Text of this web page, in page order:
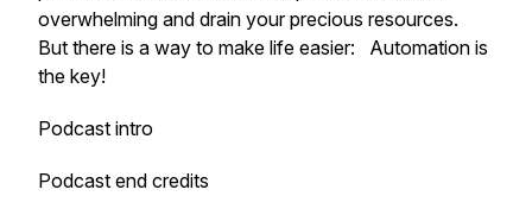
overwhelming and drain your precious resources.
But there is a way to make life easier: Automation is
the key!
Podcast intro
Podcast end credits